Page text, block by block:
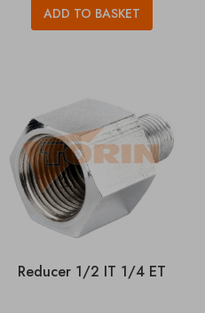
ADD TO BASKET
Reducer 1/2 IT 1/4 ET